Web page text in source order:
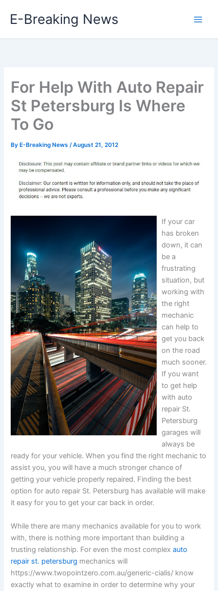
E-Breaking News
For Help With Auto Repair
St Petersburg Is Where
To Go
By E-Breaking News/August 21, 2012
If your car
has broken
down, it can
be a
frustrating
situation, but
working with
the right
mechanic
can help to
get you back
on the road
much sooner.
If you want
to get help
with auto
repair St.
Petersburg
garages will
always be
ready for your vehicle. When you find the right mechanic to
assist you, you will have a much stronger chance of
getting your vehicle properly repaired. Finding the best
option for auto repair St. Petersburg has available will make
it easy for you to get your car back in order.
While there are many mechanics available for you to work
with, there is nothing more important than building a
trusting relationship. For even the most complexauto
repair st. petersburg mechanics will
https://www.twopointzero.com.au/generic-cialis/ know
exactly what to examine in order to determine why your